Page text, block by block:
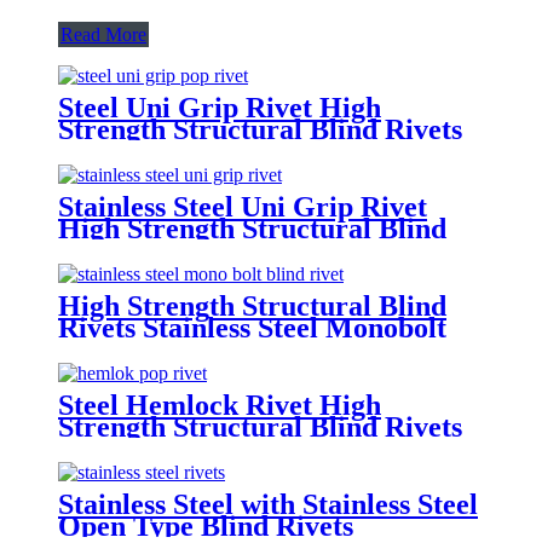
Read More
Steel Uni Grip Rivet High
Strength Structural Blind Rivets
Stainless Steel Uni Grip Rivet
High Strength Structural Blind
Rivets
High Strength Structural Blind
Rivets Stainless Steel Monobolt
Steel Hemlock Rivet High
Strength Structural Blind Rivets
Stainless Steel with Stainless Steel
Open Type Blind Rivets